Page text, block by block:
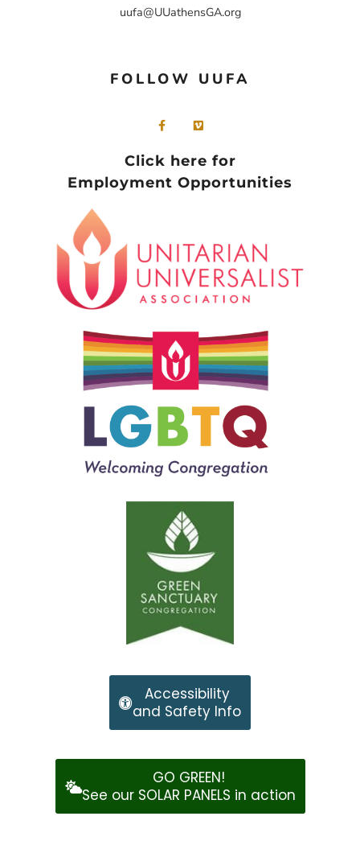
uufa@UUathensGA.org
FOLLOW UUFA
Click here for
Employment Opportunities
Accessibility
and Safety Info
GO GREEN!
See our SOLAR PANELS in action